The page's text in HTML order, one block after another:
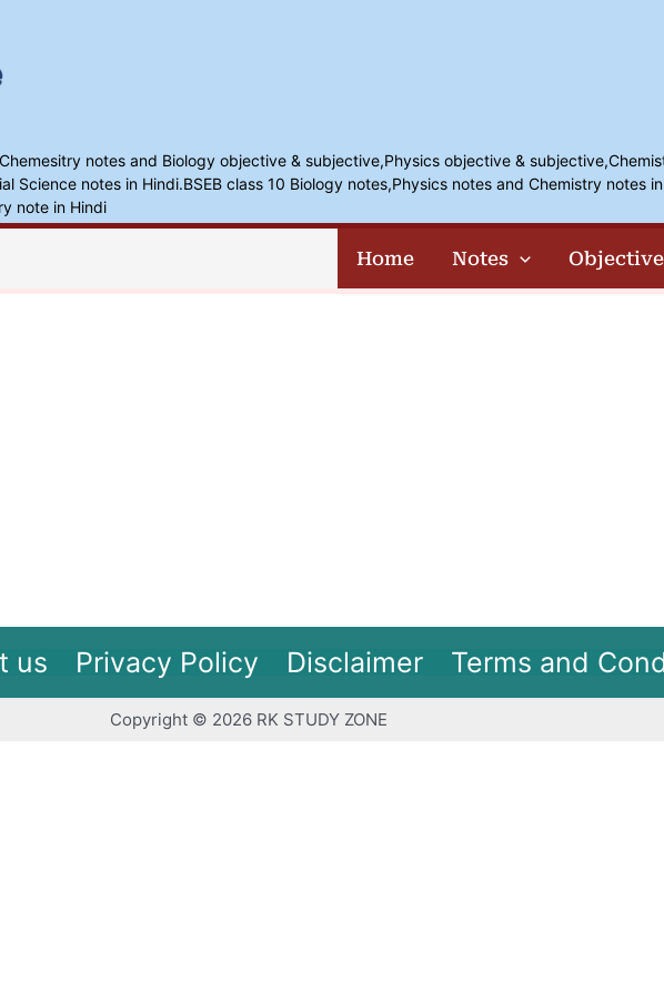
notes and Biology objective & subjective,Physics objective &
Science notes in Hindi.BSEB class 10 Biology notes,Physics notes and Chemistry notes
note in Hindi
Home Notes Objective
us Privacy Policy Disclaimer Terms and
Copyright © 2026 RK STUDY ZONE